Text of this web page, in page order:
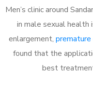
Men’s clinic around
in male sexual health
enlargement, premature
found that the
best